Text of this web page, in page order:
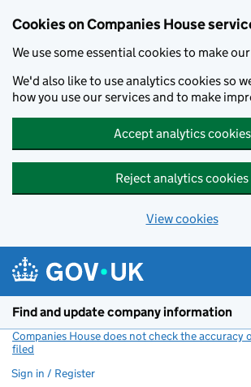
Cookies on Companies House
We use some essential cookies to make
We'd also like to use analytics cookies so
how you use our services and to make
Accept analytics cookies
Reject analytics cookies
View cookies
Find and update company information
Companies House does not check the accuracy
filed
Sign in / Register